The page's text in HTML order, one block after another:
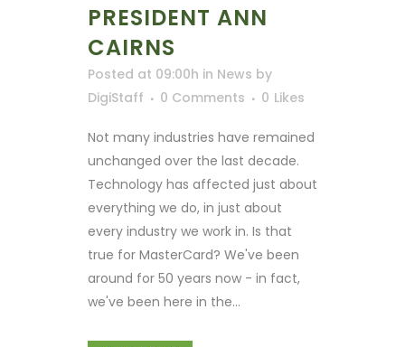
PRESIDENT ANN
CAIRNS
Posted at 09:00h in News by
DigiStaff
0 Comments 0 Likes
Not many industries have remained
unchanged over the last decade.
Technology has affected just about
everything we do, in just about
every industry we work in. Is that
true for MasterCard? We've been
around for 50 years now - in fact,
we've been here in the...